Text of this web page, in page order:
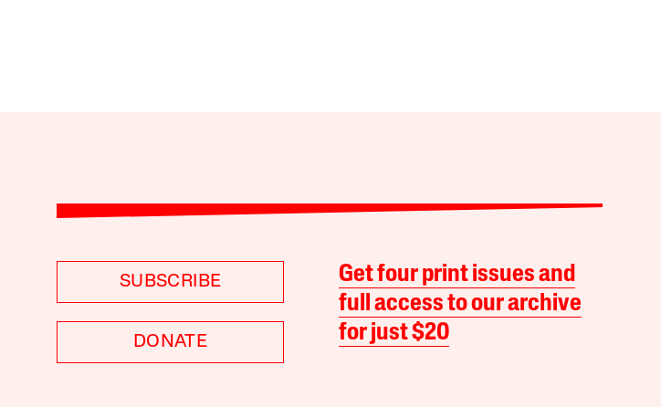
SUBSCRIBE
DONATE
Get four print issues and
full access to our archive
for just $20